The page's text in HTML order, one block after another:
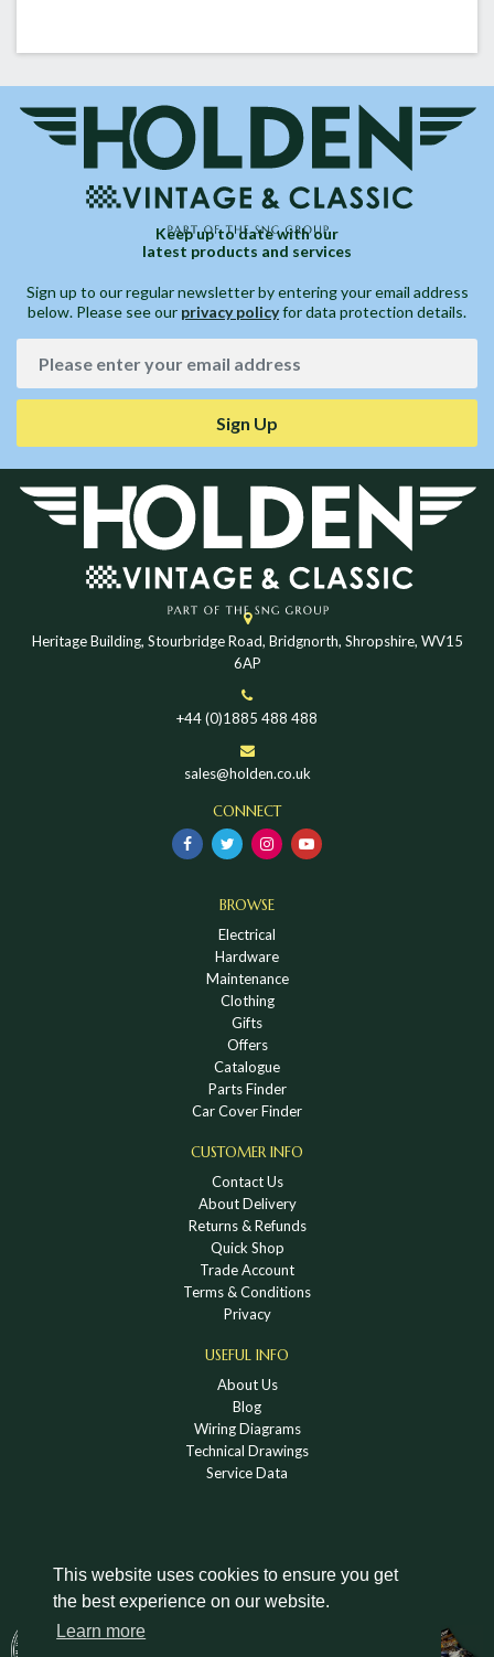
This website uses cookies to ensure you get
the best experience on our website.
Learn more
Keep up to date with our
latest products and services
Sign up to our regular newsletter by entering your email address
below. Please see our privacy policyfor data protection details.
Sign Up
Heritage Building, Stourbridge Road, Bridgnorth, Shropshire, WV15
6AP
+44 (0)1885 488 488
sales@holden.co.uk
CONNECT
BROWSE
Electrical
Hardware
Maintenance
Clothing
Gifts
Offers
Catalogue
Parts Finder
Car Cover Finder
CUSTOMER INFO
Contact Us
About Delivery
Returns & Refunds
Quick Shop
Trade Account
Terms & Conditions
Privacy
USEFUL INFO
About Us
Blog
Wiring Diagrams
Technical Drawings
Service Data
DOWNLOAD A HOLDEN VINTAGE & CLASSIC